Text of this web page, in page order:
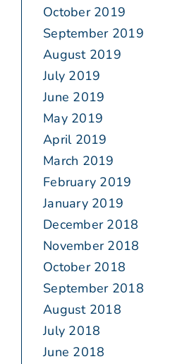
October 2019
September 2019
August 2019
July 2019
June 2019
May 2019
April 2019
March 2019
February 2019
January 2019
December 2018
November 2018
October 2018
September 2018
August 2018
July 2018
June 2018